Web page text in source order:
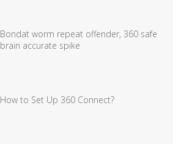
Bondat worm repeat offender, 360 safe
brain accurate spike
How to Set Up 360 Connect?